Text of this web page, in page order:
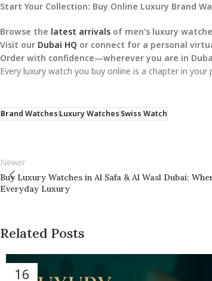
Start Your Collection: Buy Online Luxury Brand
Browse the latest arrivals of men’s luxury
Visit our Dubai HQ or connect for a personal
Order with confidence—wherever you are in
Every luxury watch you buy online is a chapter in
Brand WatchesLuxury WatchesSwiss Watch
Newer
Buy Luxury Watches in Al Safa & Al Wasl Dubai:
Everyday Luxury
Related Posts
16